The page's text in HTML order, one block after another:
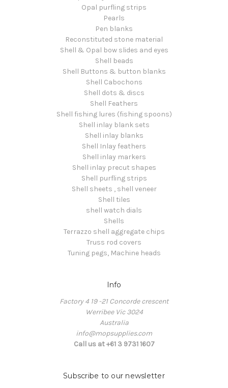
Opal purfling strips
Pearls
Pen blanks
Reconstituted stone material
Shell & Opal bow slides and eyes
Shell beads
Shell Buttons & button blanks
Shell Cabochons
Shell dots & discs
Shell Feathers
Shell fishing lures (fishing spoons)
Shell inlay blank sets
Shell inlay blanks
Shell Inlay feathers
Shell inlay markers
Shell inlay precut shapes
Shell purfling strips
Shell sheets , shell veneer
Shell tiles
shell watch dials
Shells
Terrazzo shell aggregate chips
Truss rod covers
Tuning pegs, Machine heads
Info
Factory 4 19 -21 Concorde crescent
Werribee Vic 3024
Australia
info@mopsupplies.com
Call us at +61 3 9731 1607
Subscribe to our newsletter